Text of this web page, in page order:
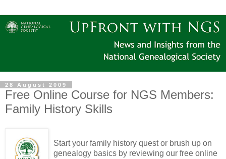
28 August 2009
Free Online Course for NGS Members:
Family History Skills
Start your family history quest or brush up on
genealogy basics by reviewing our free online